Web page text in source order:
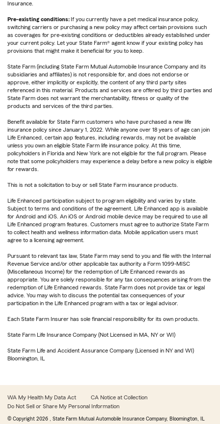
Insurance.
Pre-existing conditions: If you currently have a pet medical insurance policy,
switching carriers or purchasing a new policy may affect certain provisions such
as coverages for pre-existing conditions or deductibles already established under
your current policy. Let your State Farm® agent know if your existing policy has
provisions that might make it beneficial for you to keep.
State Farm (including State Farm Mutual Automobile Insurance Company and its
subsidiaries and affiliates) is not responsible for, and does not endorse or
approve, either implicitly or explicitly, the content of any third party sites
referenced in this material. Products and services are offered by third parties and
State Farm does not warrant the merchantability, fitness or quality of the
products and services of the third parties.
Benefit available for State Farm customers who have purchased a new life
insurance policy since January 1, 2022. While anyone over 18 years of age can join
Life Enhanced, certain app features, including rewards, may not be available
unless you own an eligible State Farm life insurance policy. At this time,
policyholders in Florida and New York are not eligible for the full program. Please
note that some policyholders may experience a delay before a new policy is eligible
for rewards.
This is not a solicitation to buy or sell State Farm insurance products.
Life Enhanced participation subject to program eligibility and varies by state.
Subject to terms and conditions of the agreement. Life Enhanced app is available
for Android and iOS. An iOS or Android mobile device may be required to use all
Life Enhanced program features. Customers must agree to authorize State Farm
to collect health and wellness information data. Mobile application users must
agree to a licensing agreement.
Pursuant to relevant tax law, State Farm may send to you and file with the Internal
Revenue Service and/or other applicable tax authority a Form 1099-MISC
(Miscellaneous Income) for the redemption of Life Enhanced rewards as
appropriate. You are solely responsible for any tax consequences arising from the
redemption of Life Enhanced rewards. State Farm does not provide tax or legal
advice. You may wish to discuss the potential tax consequences of your
participation in the Life Enhanced program with a tax or legal advisor.
Each State Farm Insurer has sole financial responsibility for its own products.
State Farm Life Insurance Company (Not Licensed in MA, NY or WI)
State Farm Life and Accident Assurance Company (Licensed in NY and WI)
Bloomington, IL
WA My Health My Data Act
CA Notice at Collection
Do Not Sell or Share My Personal Information
© Copyright 2026 , State Farm Mutual Automobile Insurance Company, Bloomington, IL